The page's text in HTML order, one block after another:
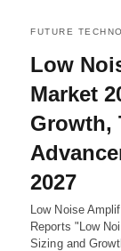
FUTURE
Low
Market
Growth,
2027
Low Noise
Reports "Low
Sizing and